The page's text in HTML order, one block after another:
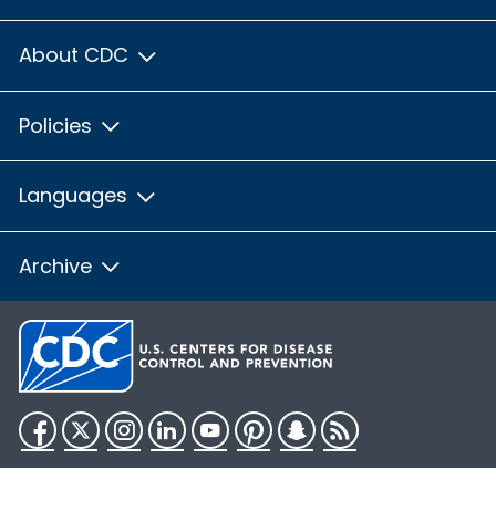
About CDC
Policies
Languages
Archive